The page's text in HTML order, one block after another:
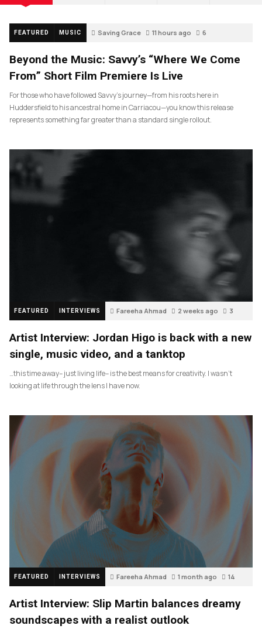
FEATURED MUSIC Saving Grace 11 hours ago 6
Beyond the Music: Savvy’s “Where We Come
From” Short Film Premiere Is Live
For those who have followed Savvy’s journey—from his roots here in
Huddersfield to his ancestral home in Carriacou—you know this release
represents something far greater than a standard single rollout.
FEATURED INTERVIEWS Fareeha Ahmad 2 weeks ago 3
Artist Interview: Jordan Higo is back with a new
single, music video, and a tanktop
…this time away– just living life– is the best means for creativity. I wasn’t
looking at life through the lens I have now.
FEATURED INTERVIEWS Fareeha Ahmad 1 month ago 14
Artist Interview: Slip Martin balances dreamy
soundscapes with a realist outlook